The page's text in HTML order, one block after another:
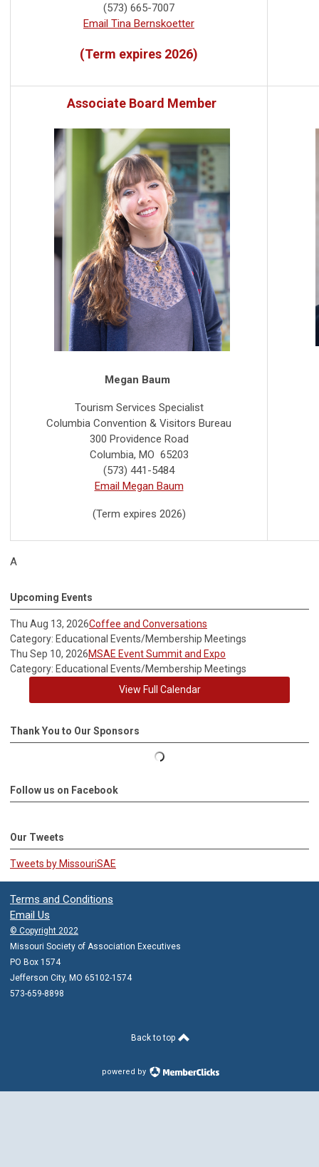
(573) 665-7007
Email Tina Bernskoetter
(Term expires 2026)
Associate Board Member
Megan Baum
Tourism Services Specialist
Columbia Convention & Visitors Bureau
300 Providence Road
Columbia, MO 65203
(573) 441-5484
Email Megan Baum
(Term expires 2026)
A
Upcoming Events
Thu Aug 13, 2026Coffee and Conversations
Category: Educational Events/Membership Meetings
Thu Sep 10, 2026MSAE Event Summit and Expo
Category: Educational Events/Membership Meetings
View Full Calendar
Thank You to Our Sponsors
Follow us on Facebook
Our Tweets
Tweets by MissouriSAE
Terms and Conditions
Email Us
© Copyright 2022
Missouri Society of Association Executives
PO Box 1574
Jefferson City, MO 65102-1574
573-659-8898
Back to top
powered by